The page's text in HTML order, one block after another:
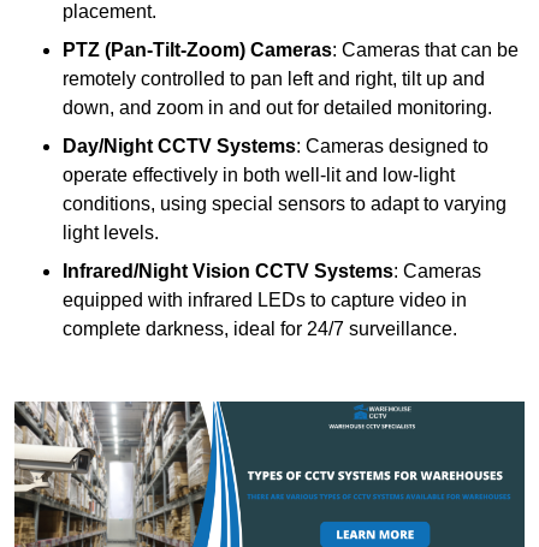
placement.
PTZ (Pan-Tilt-Zoom) Cameras: Cameras that can be
remotely controlled to pan left and right, tilt up and
down, and zoom in and out for detailed monitoring.
Day/Night CCTV Systems: Cameras designed to
operate effectively in both well-lit and low-light
conditions, using special sensors to adapt to varying
light levels.
Infrared/Night Vision CCTV Systems: Cameras
equipped with infrared LEDs to capture video in
complete darkness, ideal for 24/7 surveillance.